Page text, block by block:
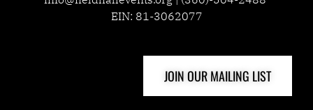
EIN: 81-3062077
JOIN OUR MAILING LIST